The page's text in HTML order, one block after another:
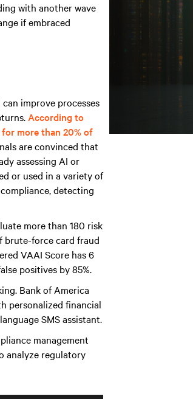
with another wave
if embraced
improve processes
According to
more than 20% of
are convinced that
assessing AI or
or used in a variety of
detecting
more than 180 risk
brute-force card fraud
VAAI Score has 6
positives by 85%.
Bank of America
personalized financial
SMS assistant.
management
analyze regulatory